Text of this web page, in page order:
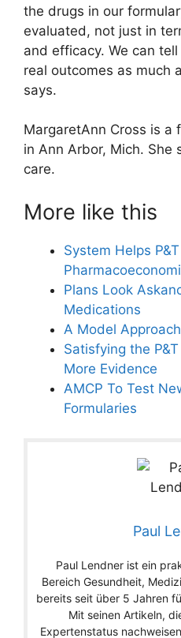
the drugs in our
evaluated, not just in
and efficacy. We can
real outcomes as much
says.
MargaretAnn Cross is a
in Ann Arbor, Mich. She
care.
More like this
System Helps
Plans Look
Medications
A Model
Satisfying the
More Evidence
AMCP To Test
Formularies
Paul
Paul Lendner ist ein
Bereich Gesundheit,
bereits seit über 5 Jahren
Mit seinen Artikeln,
Expertenstatus